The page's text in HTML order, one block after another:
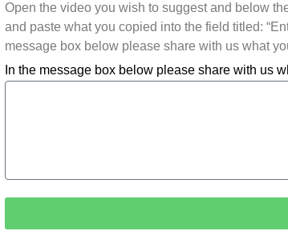
Open the video you wish to suggest and below
and paste what you copied into the field titled:
message box below please share with us what
In the message box below please share with us